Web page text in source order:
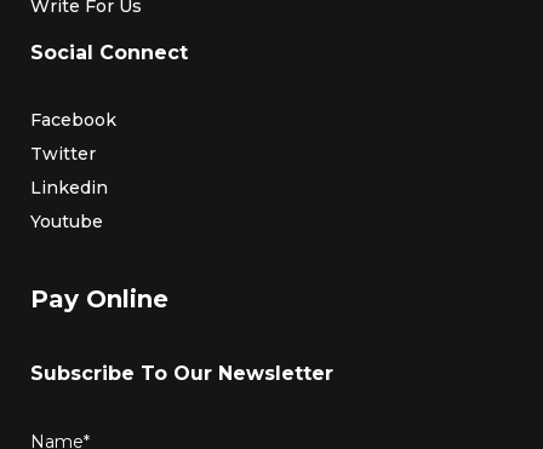
Write For Us
Social Connect
Facebook
Twitter
Linkedin
Youtube
Pay Online
Subscribe To Our Newsletter
Name*